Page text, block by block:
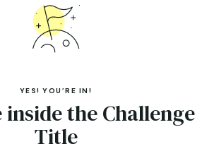
YES! YOU’RE IN!
inside the Challenge
Title